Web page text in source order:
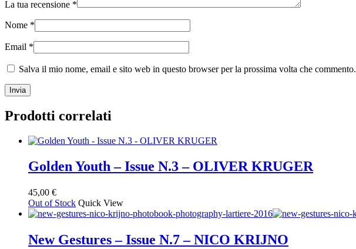
La tua recensione *
Nome *
Email *
Salva il mio nome, email e sito web in questo browser per la prossima volta che commento.
Prodotti correlati
Golden Youth – Issue N.3 – OLIVER KRUGER
45,00 €
Out of Stock Quick View
New Gestures – Issue N.7 – NICO KRIJNO